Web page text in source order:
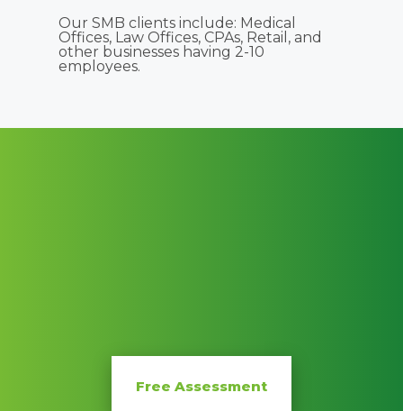
Our SMB clients include: Medical
Offices, Law Offices, CPAs, Retail, and
other businesses having 2-10
employees.
Free Assessment